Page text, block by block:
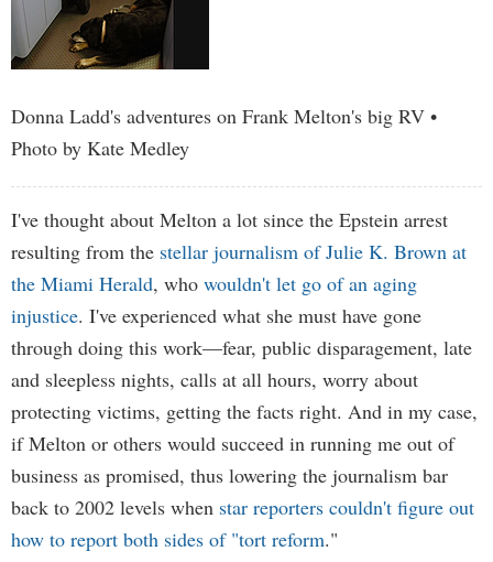
Donna Ladd's adventures on Frank Melton's big RV •
Photo by Kate Medley
I've thought about Melton a lot since the Epstein arrest
resulting from the stellar journalism of Julie K. Brown at
the Miami Herald, who wouldn't let go of an aging
injustice. I've experienced what she must have gone
through doing this work—fear, public disparagement, late
and sleepless nights, calls at all hours, worry about
protecting victims, getting the facts right. And in my case,
if Melton or others would succeed in running me out of
business as promised, thus lowering the journalism bar
back to 2002 levels when star reporters couldn't figure out
how to report both sides of "tort reform."